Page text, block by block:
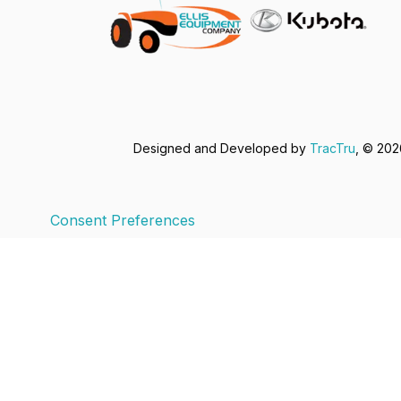
Designed and Developed by TracTru, ©
Consent Preferences